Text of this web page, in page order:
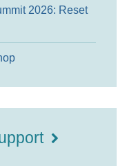
2026: Reset